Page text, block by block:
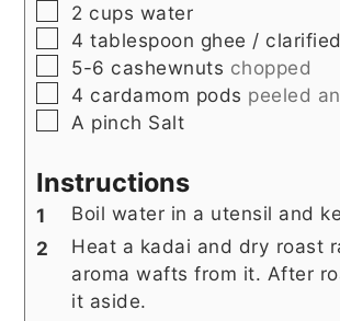
▢
2 cups water
▢
4 tablespoon ghee /
▢
5-6 cashewnuts chopped
▢
4 cardamom pods peeled
▢
A pinch Salt
Instructions
Boil water in a utensil and
Heat a kadai and dry roast
aroma wafts from it. After
it aside.